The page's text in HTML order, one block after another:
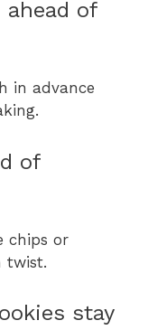
ahead of
in advance
of
chips or
twist.
stay